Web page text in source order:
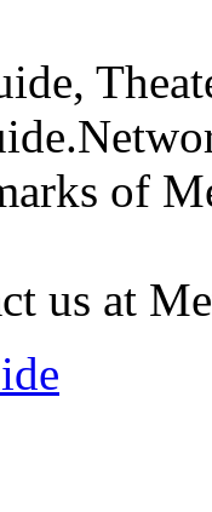
of
us at